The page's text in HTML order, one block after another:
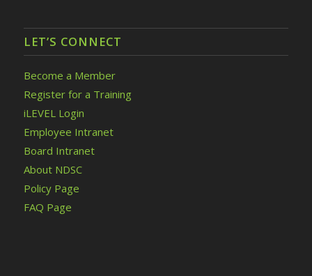
LET’S CONNECT
Become a Member
Register for a Training
iLEVEL Login
Employee Intranet
Board Intranet
About NDSC
Policy Page
FAQ Page